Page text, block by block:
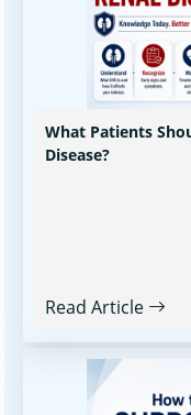
What Patients
Disease?
Read Article